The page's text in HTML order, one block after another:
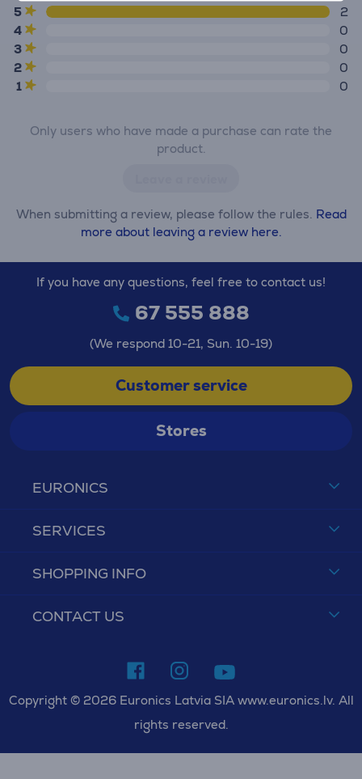
5
2
4
0
3
0
2
0
1
0
Only users who have made a purchase can rate the
product.
When submitting a review, please follow the rules. Read
more about leaving a review here.
EURONICS
SERVICES
SHOPPING INFO
CONTACT US
If you have any questions, feel free to contact us!
67 555 888
(We respond 10-21, Sun. 10-19)
Customer service
Stores
Copyright © 2026 Euronics Latvia SIA www.euronics.lv. All
rights reserved.